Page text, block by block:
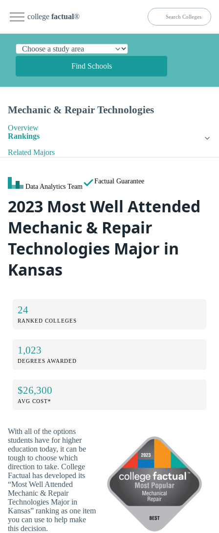
college factual®
Find Schools
Mechanic & Repair Technologies
Overview
Rankings
Related Majors
Data Analytics Team
Factual Guarantee
2023 Most Well Attended
Mechanic & Repair
Technologies Major in
Kansas
24
RANKED COLLEGES
1,023
DEGREES AWARDED
$26,300
AVG COST*
With all of the options
students have for higher
education today, it can be
tough to choose which
direction to take. College
Factual has developed its
“Most Well Attended
Mechanic & Repair
Technologies Major in
Kansas” ranking as one item
you can use to help make
this decision.